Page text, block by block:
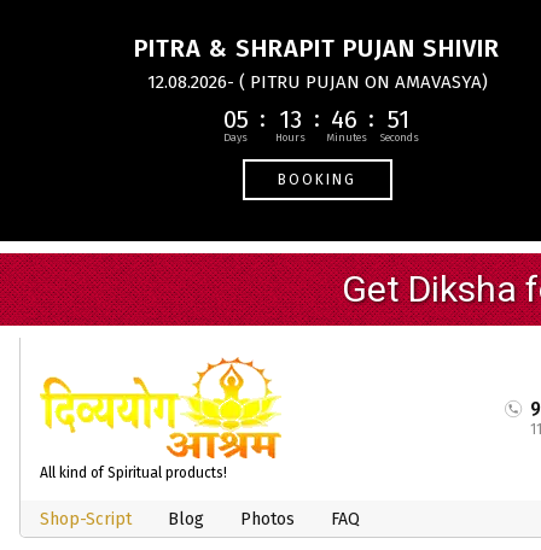
PITRA & SHRAPIT PUJAN SHIVIR
12.08.2026- ( PITRU PUJAN ON AMAVASYA)
05 13 46 50
BOOKING
All kind of Spiritual products!
Shop-Script Blog Photos FAQ